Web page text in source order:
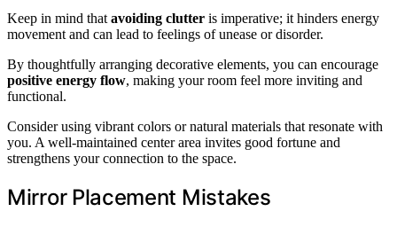
Keep in mind that avoiding clutter is imperative; it hinders energy
movement and can lead to feelings of unease or disorder.
By thoughtfully arranging decorative elements, you can encourage
positive energy flow, making your room feel more inviting and
functional.
Consider using vibrant colors or natural materials that resonate with
you. A well-maintained center area invites good fortune and
strengthens your connection to the space.
Mirror Placement Mistakes